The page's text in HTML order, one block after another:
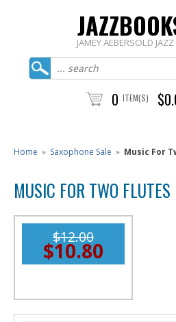
JAMEY AEBERSOLD
0 ITEM(S)
Home » Saxophone Sale » Music For
MUSIC FOR TWO FLUTES
$12.00
$10.80